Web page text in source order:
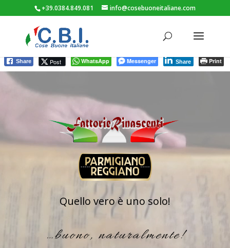
+39.0384.849.081 info@cosebuoneitaliane.com
Share Post WhatsApp Messenger Share Print
Video
Quello vero è uno solo!
…buono, naturalmente!